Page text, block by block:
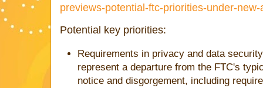
previews-potential-ftc-priorities-under-
Potential key priorities:
Requirements in privacy and data
represent a departure from the FTC's
notice and disgorgement, including